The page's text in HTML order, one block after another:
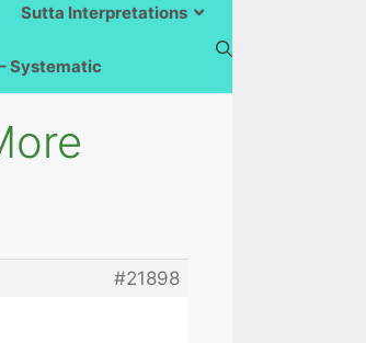
Sutta Interpretations
Systematic
#21898